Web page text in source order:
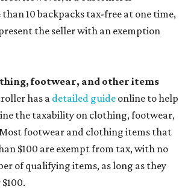
10 backpacks tax-free at one time,
the seller with an exemption
footwear, and other items
has a detailed guide online to help
the taxability on clothing, footwear,
footwear and clothing items that
$100 are exempt from tax, with no
of qualifying items, as long as they